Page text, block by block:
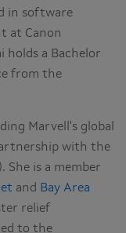
in software
at Canon
holds a Bachelor
from the
Marvell's global
with the
She is a member
and Bay Area
relief
to the